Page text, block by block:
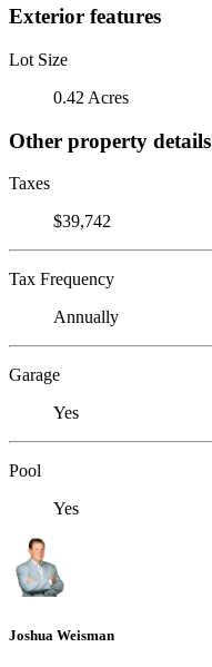
Exterior features
Lot Size
0.42 Acres
Other property details
Taxes
$39,742
Tax Frequency
Annually
Garage
Yes
Pool
Yes
Joshua Weisman